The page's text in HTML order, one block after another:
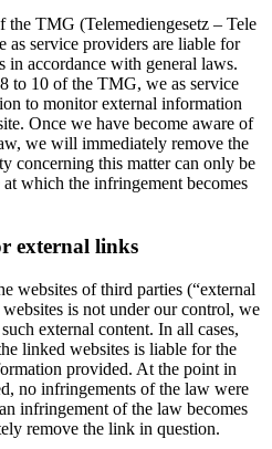
the TMG (Telemediengesetz – Tele
service providers are liable for
in accordance with general laws.
to 10 of the TMG, we as service
to monitor external information
Once we have become aware of
we will immediately remove the
concerning this matter can only be
which the infringement becomes
external links
websites of third parties (“external
is not under our control, we
external content. In all cases,
linked websites is liable for the
provided. At the point in
no infringements of the law were
infringement of the law becomes
remove the link in question.